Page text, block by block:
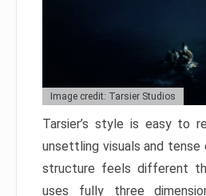
Image credit: Tarsier Studios
Tarsier’s style is easy to
unsettling visuals and
structure feels different
uses fully three